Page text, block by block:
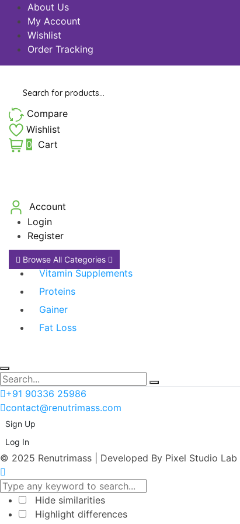
About Us
My Account
Wishlist
Order Tracking
Products
Compare
Wishlist
0 Cart
Account
Login
Register
Browse All Categories
Vitamin Supplements
Proteins
Gainer
Fat Loss
+91 90336 25986
contact@renutrimass.com
Sign Up
Log In
© 2025 Renutrimass | Developed By Pixel Studio Lab
Hide similarities
Highlight differences